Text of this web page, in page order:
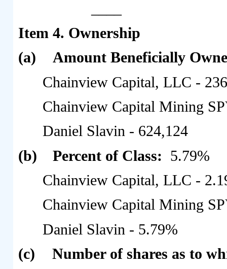
Item 4. Ownership
(a)
Amount Beneficially
Chainview Capital, LLC -
Chainview Capital Mining
Daniel Slavin - 624,124
(b)
Percent of Class: 5.79%
Chainview Capital, LLC -
Chainview Capital Mining
Daniel Slavin - 5.79%
(c)
Number of shares as to